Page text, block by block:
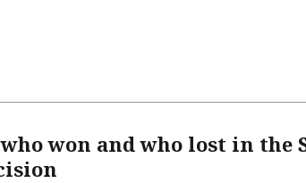
who won and who lost in the